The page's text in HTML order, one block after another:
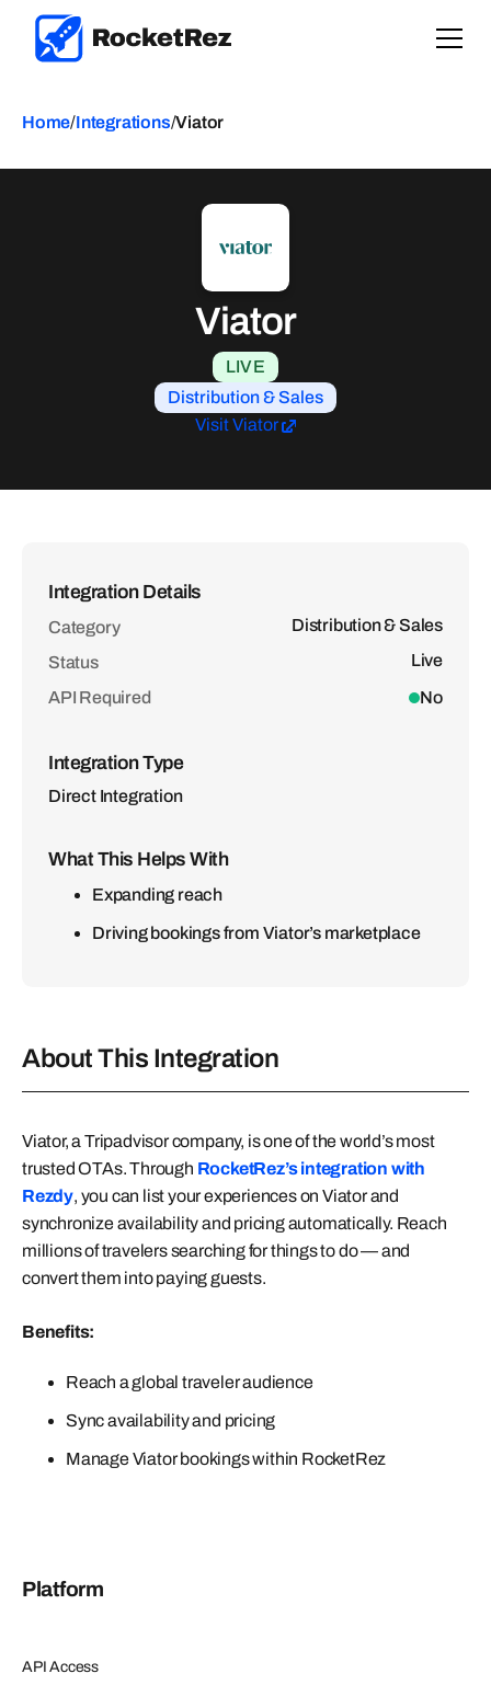
Home/Integrations/Viator
Viator
LIVE
Distribution & Sales
Visit Viator
About This Integration
Viator, a Tripadvisor company, is one of the world’s most
trusted OTAs. Through RocketRez’s integration with
Rezdy, you can list your experiences on Viator and
synchronize availability and pricing automatically. Reach
millions of travelers searching for things to do — and
convert them into paying guests.
Benefits:
Reach a global traveler audience
Sync availability and pricing
Manage Viator bookings within RocketRez
Integration Details
Category
Distribution & Sales
Status
Live
API Required
No
Integration Type
Direct Integration
What This Helps With
Expanding reach
Driving bookings from Viator’s marketplace
Platform
API Access